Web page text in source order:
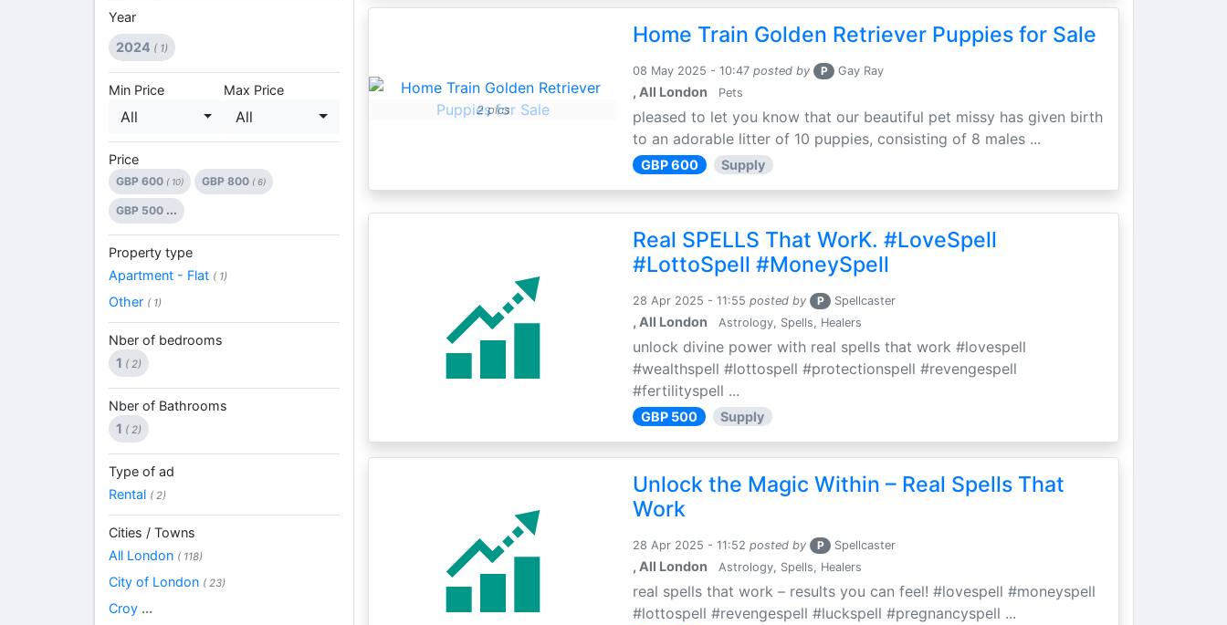
2 pics
Home Train Golden Retriever Puppies for Sale
08 May 2025 - 10:47 posted by P Gay Ray
, All London Pets
pleased to let you know that our beautiful pet missy has given birth
to an adorable litter of 10 puppies, consisting of 8 males ...
GBP 600 Supply
Real SPELLS That WorK. #LoveSpell
#LottoSpell #MoneySpell
28 Apr 2025 - 11:55 posted by P Spellcaster
, All London Astrology, Spells, Healers
unlock divine power with real spells that work #lovespell
#wealthspell #lottospell #protectionspell #revengespell
#fertilityspell ...
GBP 500 Supply
Unlock the Magic Within – Real Spells That
Work
28 Apr 2025 - 11:52 posted by P Spellcaster
, All London Astrology, Spells, Healers
real spells that work – results you can feel! #lovespell #moneyspell
#lottospell #revengespell #luckspell #pregnancyspell ...
Year
2024 ( 1)
Min Price
All
Max Price
All
Price
GBP 600 ( 10) GBP 800 ( 6)
GBP 500 ...
Property type
Apartment - Flat ( 1)
Other ( 1)
Nber of bedrooms
1 ( 2)
Nber of Bathrooms
1 ( 2)
Type of ad
Rental ( 2)
Cities / Towns
All London ( 118)
City of London ( 23)
Croy ...